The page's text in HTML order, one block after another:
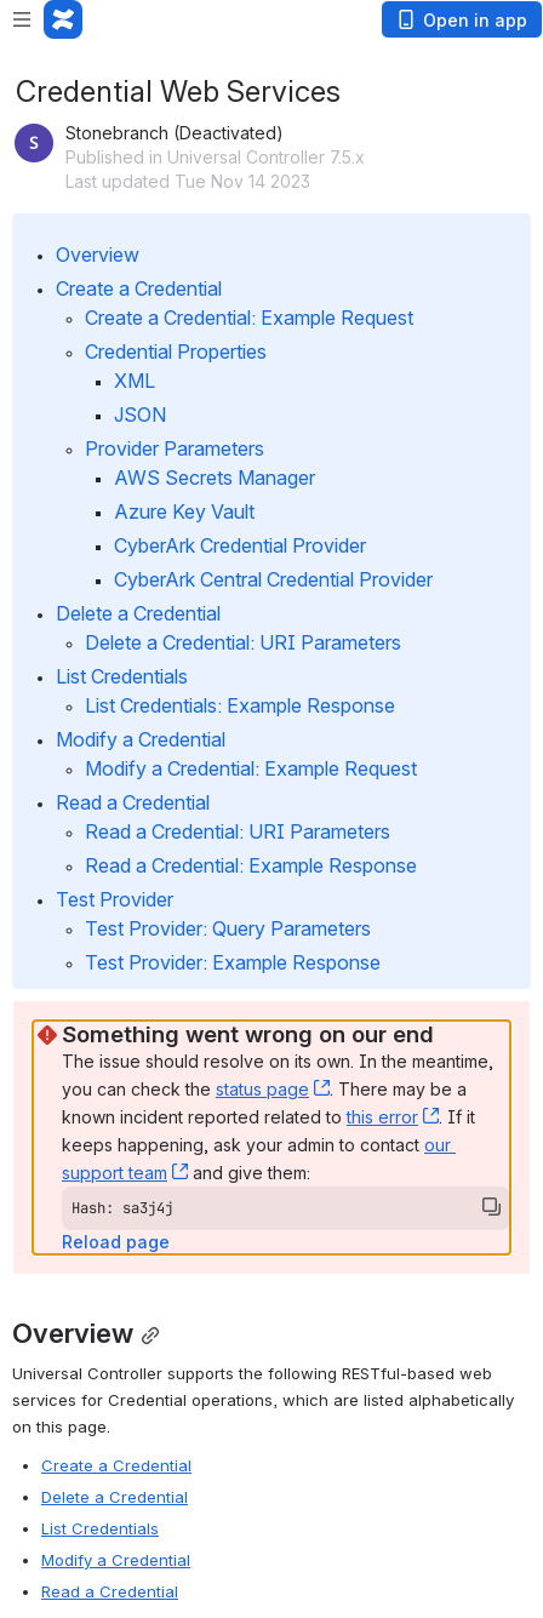
Open in app
Credential Web Services
Stonebranch (Deactivated)
Published in Universal Controller 7.5.x
Last updated Tue Nov 14 2023
Overview
Create a Credential
Create a Credential: Example Request
Credential Properties
XML
JSON
Provider Parameters
AWS Secrets Manager
Azure Key Vault
CyberArk Credential Provider
CyberArk Central Credential Provider
Delete a Credential
Delete a Credential: URI Parameters
List Credentials
List Credentials: Example Response
Modify a Credential
Modify a Credential: Example Request
Read a Credential
Read a Credential: URI Parameters
Read a Credential: Example Response
Test Provider
Test Provider: Query Parameters
Test Provider: Example Response
Something went wrong on our end
The issue should resolve on its own. In the meantime,
you can check the status page , (opens new window)
. There may be a
known incident reported related to this error , (opens
. If it
keeps happening, ask your admin to contact our
support team
, (opens new window)
and give them:
Hash: sa3j4j
Reload page
Overview
Universal Controller supports the following RESTful-based web
services for Credential operations, which are listed alphabetically
on this page.
Create a Credential
Delete a Credential
List Credentials
Modify a Credential
Read a Credential